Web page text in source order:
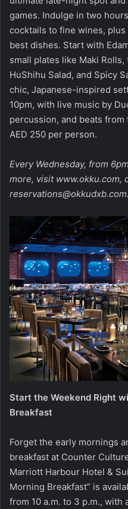
games. Indulge in two
cocktails to fine wines, plus
best dishes. Start with
small plates like Maki Rolls,
HuShihu Salad, and Spicy
chic, Japanese-inspired
10pm, with live music by
percussion, and beats
AED 250 per person.
Every Wednesday, from
more, visit www.okku.com,
reservations@okkudxb.com.
Start the Weekend Right
Breakfast
Forget the early mornings
breakfast at Counter
Marriott Harbour Hotel &
Morning Breakfast” is
from 10 a.m. to 3 p.m., with